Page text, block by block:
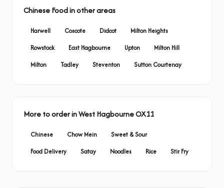
Chinese Food in other areas
Harwell Coscote Didcot
Milton Heights
Rowstock
East Hagbourne Upton
Milton Hill
Milton
Tadley Steventon Sutton Courtenay
More to order in West Hagbourne OX11
Chinese Chow Mein
Sweet & Sour
Food Delivery
Satay Noodles Rice Stir Fry